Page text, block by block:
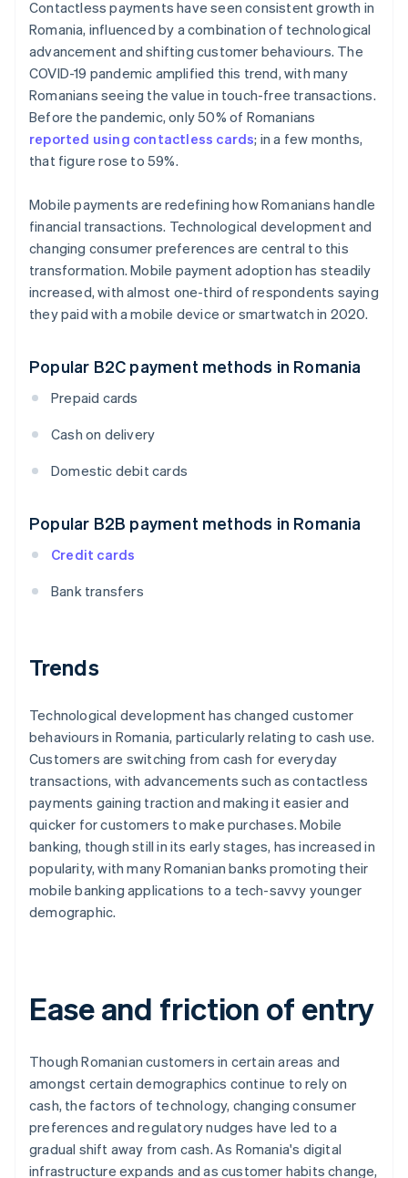
Contactless payments have seen consistent growth in
Romania, influenced by a combination of technological
advancement and shifting customer behaviours. The
COVID-19 pandemic amplified this trend, with many
Romanians seeing the value in touch-free transactions.
Before the pandemic, only 50% of Romanians
reported using contactless cards; in a few months,
that figure rose to 59%.
Mobile payments are redefining how Romanians handle
financial transactions. Technological development and
changing consumer preferences are central to this
transformation. Mobile payment adoption has steadily
increased, with almost one-third of respondents saying
they paid with a mobile device or smartwatch in 2020.
Popular B2C payment methods in Romania
Prepaid cards
Cash on delivery
Domestic debit cards
Popular B2B payment methods in Romania
Credit cards
Bank transfers
Trends
Technological development has changed customer
behaviours in Romania, particularly relating to cash use.
Customers are switching from cash for everyday
transactions, with advancements such as contactless
payments gaining traction and making it easier and
quicker for customers to make purchases. Mobile
banking, though still in its early stages, has increased in
popularity, with many Romanian banks promoting their
mobile banking applications to a tech-savvy younger
demographic.
Ease and friction of entry
Though Romanian customers in certain areas and
amongst certain demographics continue to rely on
cash, the factors of technology, changing consumer
preferences and regulatory nudges have led to a
gradual shift away from cash. As Romania's digital
infrastructure expands and as customer habits change,